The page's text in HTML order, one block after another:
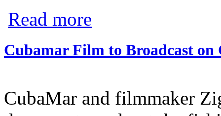
Read more
Cubamar Film to Broadcast on
CubaMar and filmmaker